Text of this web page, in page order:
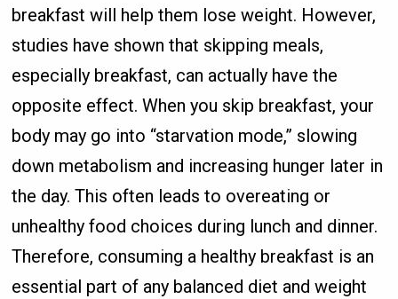
breakfast will help them lose weight. However,
studies have shown that skipping meals,
especially breakfast, can actually have the
opposite effect. When you skip breakfast, your
body may go into “starvation mode,” slowing
down metabolism and increasing hunger later in
the day. This often leads to overeating or
unhealthy food choices during lunch and dinner.
Therefore, consuming a healthy breakfast is an
essential part of any balanced diet and weight